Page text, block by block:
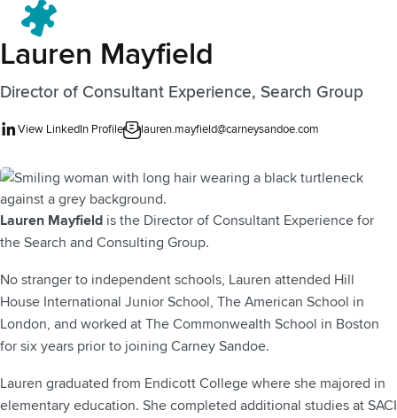
Lauren Mayfield
Director of Consultant Experience, Search Group
View LinkedIn Profile lauren.mayfield@carneysandoe.com
Lauren Mayfield is the Director of Consultant Experience for
the Search and Consulting Group.
No stranger to independent schools, Lauren attended Hill
House International Junior School, The American School in
London, and worked at The Commonwealth School in Boston
for six years prior to joining Carney Sandoe.
Lauren graduated from Endicott College where she majored in
elementary education. She completed additional studies at SACI